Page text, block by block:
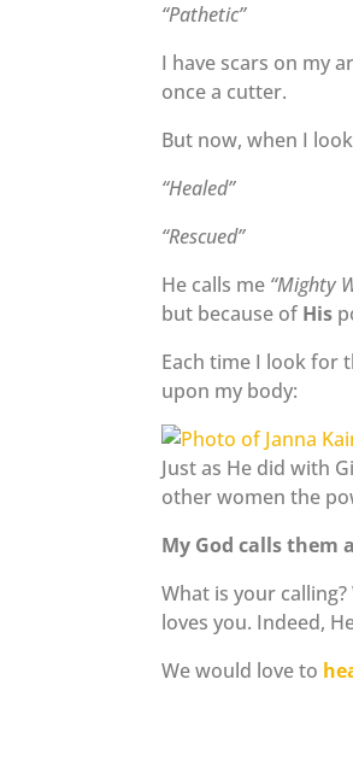
“Pathetic”
I have scars on my
once a cutter.
But now, when I
“Healed”
“Rescued”
He calls me “Mighty
but because of His
Each time I look for
upon my body:
Just as He did with
other women the
My God calls them
What is your
loves you. Indeed,
We would love to